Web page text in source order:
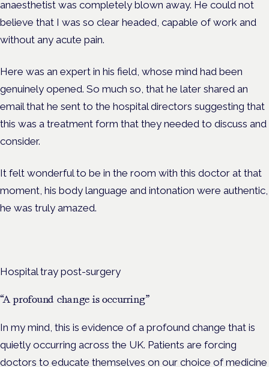
anaesthetist was completely blown away. He could not
believe that I was so clear headed, capable of work and
without any acute pain.
Here was an expert in his field, whose mind had been
genuinely opened. So much so, that he later shared an
email that he sent to the hospital directors suggesting that
this was a treatment form that they needed to discuss and
consider.
It felt wonderful to be in the room with this doctor at that
moment, his body language and intonation were authentic,
he was truly amazed.
Hospital tray post-surgery
“A profound change is occurring”
In my mind, this is evidence of a profound change that is
quietly occurring across the UK. Patients are forcing
doctors to educate themselves on our choice of medicine